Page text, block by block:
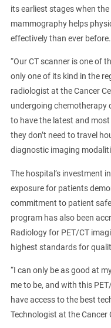
its earliest stages when
mammography helps
effectively than ever before.
“Our CT scanner is one of
only one of its kind in the
radiologist at the Cancer
undergoing chemotherapy
to have the latest and
they don’t need to travel
diagnostic imaging
The hospital’s investment
exposure for patients
commitment to patient
program has also been
Radiology for PET/CT
highest standards for
“I can only be as good at
me to be, and with this
have access to the best
Technologist at the Cancer